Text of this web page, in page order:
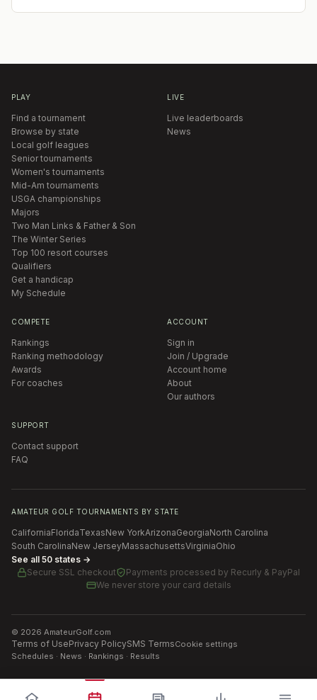
PLAY
Find a tournament
Browse by state
Local golf leagues
Senior tournaments
Women's tournaments
Mid-Am tournaments
USGA championships
Majors
Two Man Links & Father & Son
The Winter Series
Top 100 resort courses
Qualifiers
Get a handicap
My Schedule
LIVE
Live leaderboards
News
COMPETE
Rankings
Ranking methodology
Awards
For coaches
ACCOUNT
Sign in
Join / Upgrade
Account home
About
Our authors
SUPPORT
Contact support
FAQ
AMATEUR GOLF TOURNAMENTS BY STATE
CaliforniaFloridaTexasNew YorkArizonaGeorgiaNorth Carolina
South CarolinaNew JerseyMassachusettsVirginiaOhio
See all 50 states →
Secure SSL checkout
Payments processed by Recurly & PayPal
We never store your card details
© 2026 AmateurGolf.com
Terms of UsePrivacy PolicySMS TermsCookie settings
Schedules · News · Rankings · Results